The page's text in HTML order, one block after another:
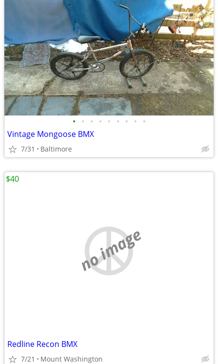
• • • • • • • • •
Vintage Mongoose BMX
7/31 Baltimore
no image
Redline Recon BMX
7/21 Mount Washington
$40